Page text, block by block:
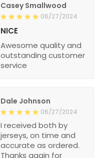
Casey Smallwood
06/27/2024
NICE
Awesome quality and
outstanding customer
service
Dale Johnson
06/27/2024
I received both by
jerseys, on time and
accurate as ordered.
Thanks again for